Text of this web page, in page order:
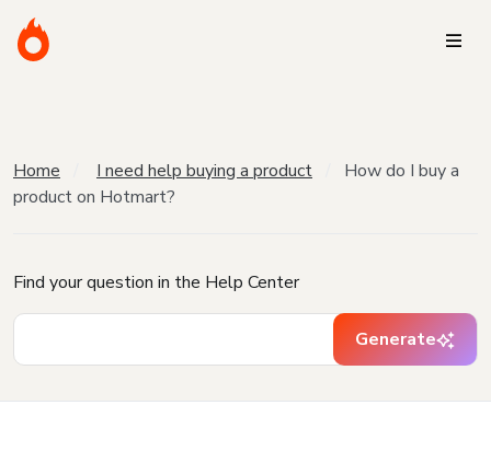
Home I need help buying a product
How do I buy a
product on Hotmart?
Find your question in the Help Center
Generate